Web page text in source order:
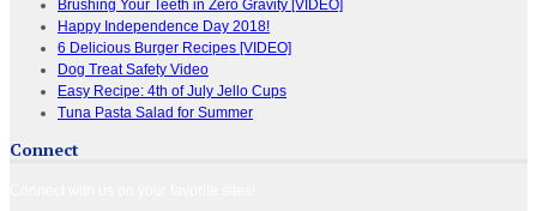
Brushing Your Teeth in Zero Gravity [VIDEO]
Happy Independence Day 2018!
6 Delicious Burger Recipes [VIDEO]
Dog Treat Safety Video
Easy Recipe: 4th of July Jello Cups
Tuna Pasta Salad for Summer
Connect